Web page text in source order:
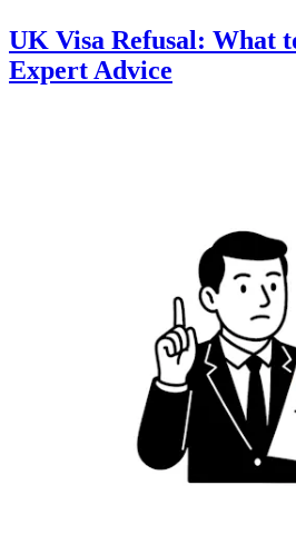
UK Visa Refusal: What
Expert Advice